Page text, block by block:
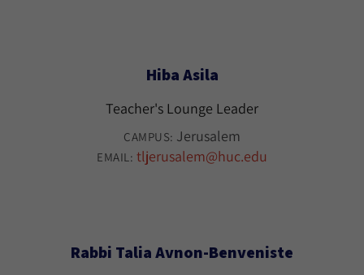
Hiba Asila
Teacher's Lounge Leader
CAMPUS: Jerusalem
EMAIL: tljerusalem@huc.edu
Rabbi Talia Avnon-Benveniste